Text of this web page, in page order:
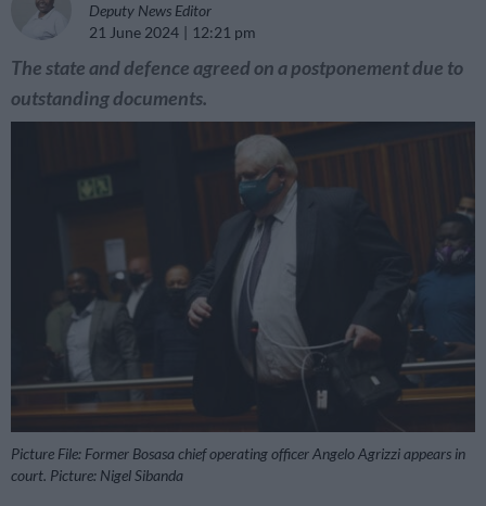
Deputy News Editor
21 June 2024
12:21 pm
The state and defence agreed on a postponement due to
outstanding documents.
Picture File: Former Bosasa chief operating officer Angelo Agrizzi appears in
court. Picture: Nigel Sibanda